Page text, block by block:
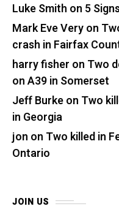
Luke Smith on 5
Mark Eve Veryon
crash in Fairfax
harry fisher on Two
on A39 in Somerset
Jeff Burkeon Two
in Georgia
jon on Two killed in
Ontario
JOIN US